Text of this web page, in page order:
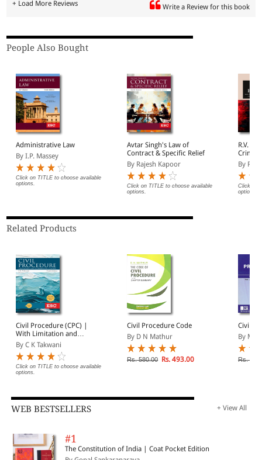
+ Load More Reviews Write a Review for this book
People Also Bought
Administrative Law
By I.P. Massey
Click on TITLE to choose available
options.
Avtar Singh's Law of
Contract & Specific Relief
By Rajesh Kapoor
Click on TITLE to choose available
options.
R.V.
Based
Justice)
By
Click on
options.
Related Products
Civil Procedure (CPC) |
With Limitation and
Commercial Courts
By C K Takwani
Click on TITLE to choose available
options.
Civil Procedure Code
By D N Mathur
Rs. 580.00 Rs. 493.00
Civil
By
Rs.
WEB BESTSELLERS + View All
#1
The Constitution of India | Coat Pocket Edition